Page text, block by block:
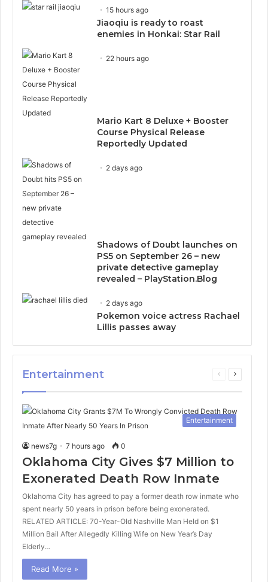
15 hours ago
Jiaoqiu is ready to roast
enemies in Honkai: Star Rail
22 hours ago
Mario Kart 8 Deluxe + Booster
Course Physical Release
Reportedly Updated
2 days ago
Shadows of Doubt launches on
PS5 on September 26 – new
private detective gameplay
revealed – PlayStation.Blog
2 days ago
Pokemon voice actress Rachael
Lillis passes away
Entertainment
Previous
Next
Entertainment
news7g 7 hours ago 0
Oklahoma City Gives $7 Million to
Exonerated Death Row Inmate
Oklahoma City has agreed to pay a former death row inmate who
spent nearly 50 years in prison before being exonerated.
RELATED ARTICLE: 70-Year-Old Nashville Man Held on $1
Million Bail After Allegedly Killing Wife on New Year’s Day
Elderly…
Read More »